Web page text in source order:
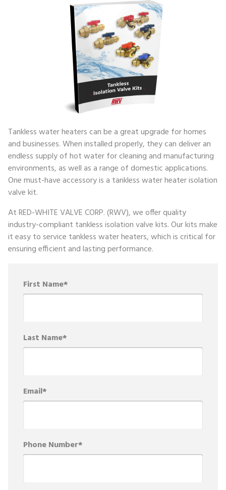
Tankless water heaters can be a great upgrade for homes
and businesses. When installed properly, they can deliver an
endless supply of hot water for cleaning and manufacturing
environments, as well as a range of domestic applications.
One must-have accessory is a tankless water heater isolation
valve kit.
At RED-WHITE VALVE CORP. (RWV), we offer quality
industry-compliant tankless isolation valve kits. Our kits make
it easy to service tankless water heaters, which is critical for
ensuring efficient and lasting performance.
First Name*
Last Name*
Email*
Phone Number*